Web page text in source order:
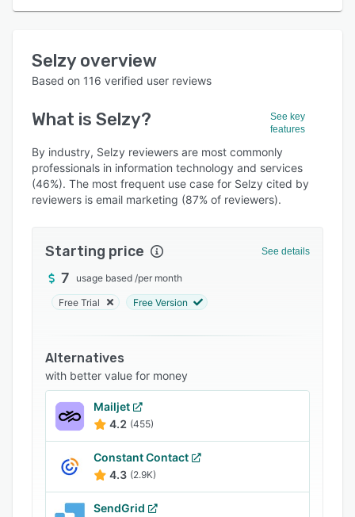
User interface
Who uses Selzy?
Key features
Alternatives
Pricing
Support options
FAQs
Selzy overview
Based on 116 verified user reviews
What is Selzy?
See key
features
By industry, Selzy reviewers are most commonly
professionals in information technology and services
(46%). The most frequent use case for Selzy cited by
reviewers is email marketing (87% of reviewers).
Starting price See details
7 usage based /per month
Free Trial Free Version
Alternatives
with better value for money
Mailjet
4.2 (455)
Constant Contact
4.3 (2.9K)
SendGrid